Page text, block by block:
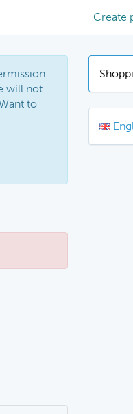
Create
will not
to